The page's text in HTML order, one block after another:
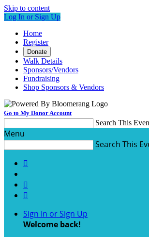
Skip to content
Log In or Sign Up
Home
Register
Donate
Walk Details
Sponsors/Vendors
Fundraising
Shop Sponsors & Vendors
Go to My Donor Account
Search This
Menu
Search This



Sign In or Sign Up
Welcome back!